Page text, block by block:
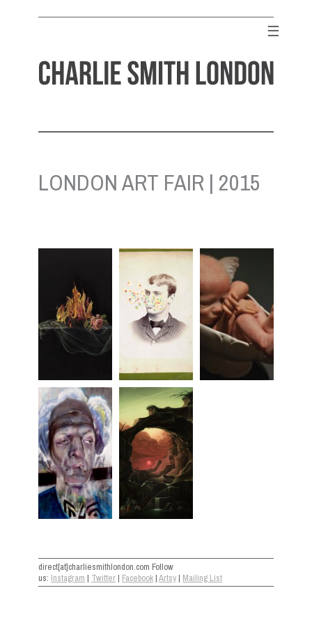
☰
LONDON ART FAIR | 2015
direct[at]charliesmithlondon.com Follow
us: Instagram | Twitter | Facebook |Artsy | Mailing List